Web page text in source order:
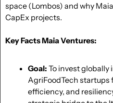
space (Lombos) and why
CapEx projects.
Key Facts Maia Ventures:
Goal: To invest globally
AgriFoodTech startups
efficiency, and